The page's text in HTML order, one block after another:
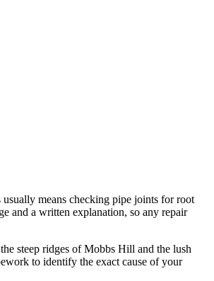
means checking pipe joints for root
and a written explanation, so any repair
steep ridges of Mobbs Hill and the lush
to identify the exact cause of your